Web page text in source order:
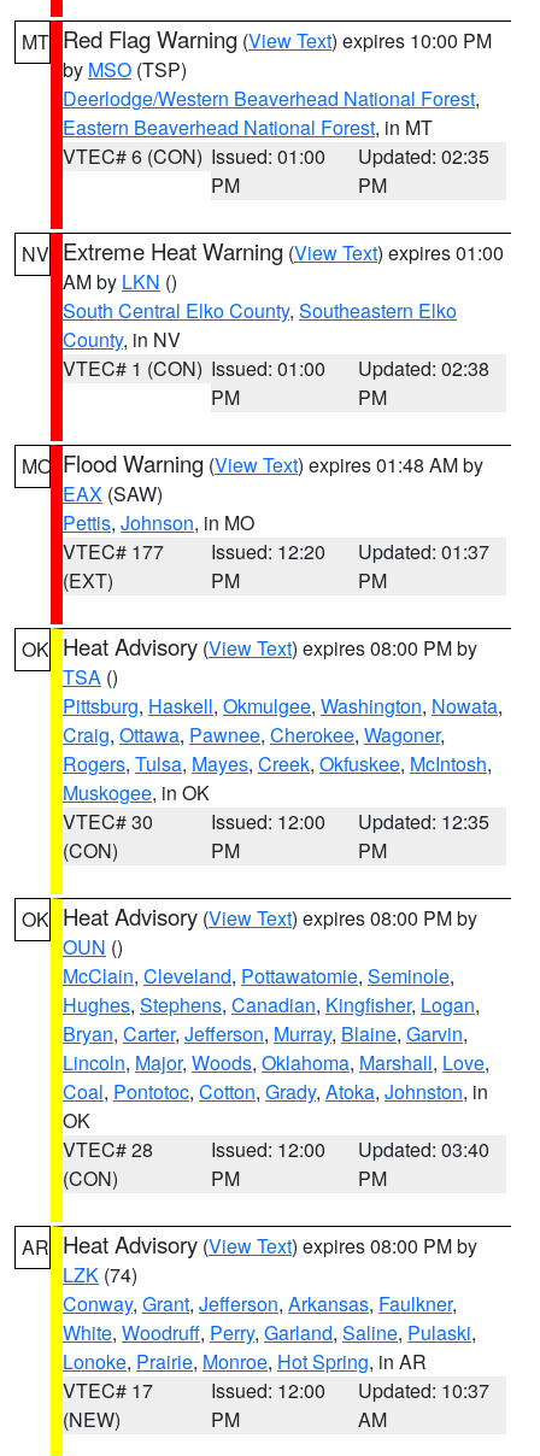
MT Red Flag Warning (View Text) expires 10:00 PM
by MSO (TSP)
Deerlodge/Western Beaverhead National Forest,
Eastern Beaverhead National Forest, in MT
VTEC# 6 (CON) Issued: 01:00
PM
Updated: 02:35
PM
NV Extreme Heat Warning (View Text) expires 01:00
AM by LKN ()
South Central Elko County, Southeastern Elko
County, in NV
VTEC# 1 (CON) Issued: 01:00
PM
Updated: 02:38
PM
MO Flood Warning (View Text) expires 01:48 AM by
EAX (SAW)
Pettis, Johnson, in MO
VTEC# 177
(EXT)
Issued: 12:20
PM
Updated: 01:37
PM
OK Heat Advisory (View Text) expires 08:00 PM by
TSA ()
Pittsburg, Haskell, Okmulgee, Washington, Nowata,
Craig, Ottawa, Pawnee, Cherokee, Wagoner,
Rogers, Tulsa, Mayes, Creek, Okfuskee, McIntosh,
Muskogee, in OK
VTEC# 30
(CON)
Issued: 12:00
PM
Updated: 12:35
PM
OK Heat Advisory (View Text) expires 08:00 PM by
OUN ()
McClain, Cleveland, Pottawatomie, Seminole,
Hughes, Stephens, Canadian, Kingfisher, Logan,
Bryan, Carter, Jefferson, Murray, Blaine, Garvin,
Lincoln, Major, Woods, Oklahoma, Marshall, Love,
Coal, Pontotoc, Cotton, Grady, Atoka, Johnston, in
OK
VTEC# 28
(CON)
Issued: 12:00
PM
Updated: 03:40
PM
AR Heat Advisory (View Text) expires 08:00 PM by
LZK (74)
Conway, Grant, Jefferson, Arkansas, Faulkner,
White, Woodruff, Perry, Garland, Saline, Pulaski,
Lonoke, Prairie, Monroe, Hot Spring, in AR
VTEC# 17
(NEW)
Issued: 12:00
PM
Updated: 10:37
AM